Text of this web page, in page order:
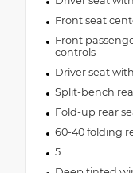
Front seat
Front
controls
Driver seat
Split-bench
Fold-up rear
60-40 folding
5